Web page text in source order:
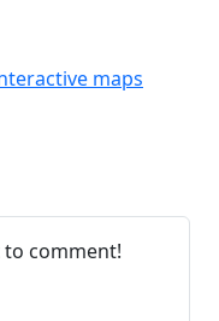
maps
comment!